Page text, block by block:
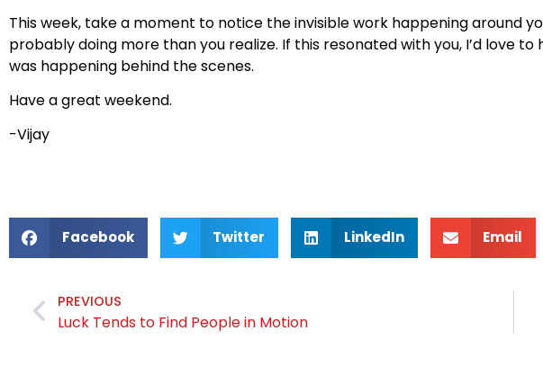
This week, take a moment to notice the invisible work happening around
probably doing more than you realize. If this resonated with you, I’d love
was happening behind the scenes.
Have a great weekend.
-Vijay
Facebook Twitter LinkedIn Email
PREVIOUS
Luck Tends to Find People in Motion